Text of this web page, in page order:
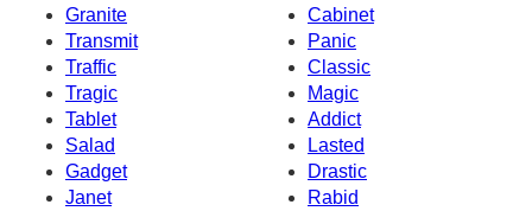
Granite
Cabinet
Transmit
Panic
Traffic
Classic
Tragic
Magic
Tablet
Addict
Salad
Lasted
Gadget
Drastic
Janet
Rabid